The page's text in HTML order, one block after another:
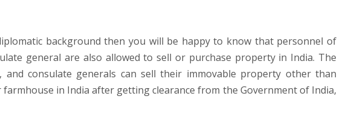
background then you will be happy to know that personnel of
general are also allowed to sell or purchase property in India. The
and consulate generals can sell their immovable property other than
in India after getting clearance from the Government of India,